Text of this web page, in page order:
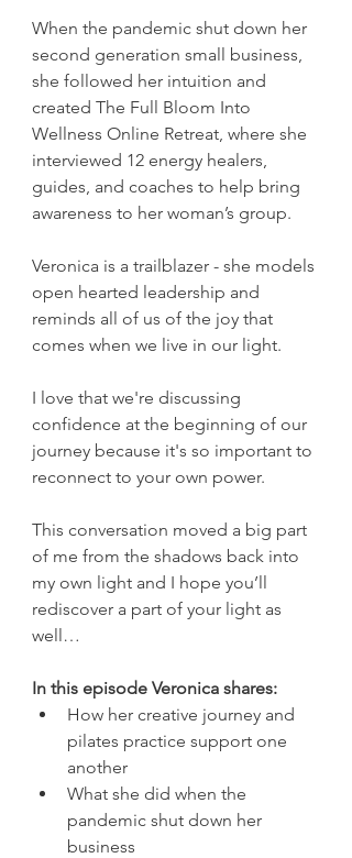
When the pandemic shut down her
second generation small business,
she followed her intuition and
created The Full Bloom Into
Wellness Online Retreat, where she
interviewed 12 energy healers,
guides, and coaches to help bring
awareness to her woman’s group.
Veronica is a trailblazer - she models
open hearted leadership and
reminds all of us of the joy that
comes when we live in our light.
I love that we're discussing
confidence at the beginning of our
journey because it's so important to
reconnect to your own power.
This conversation moved a big part
of me from the shadows back into
my own light and I hope you’ll
rediscover a part of your light as
well…
In this episode Veronica shares:
How her creative journey and
pilates practice support one
another
What she did when the
pandemic shut down her
business